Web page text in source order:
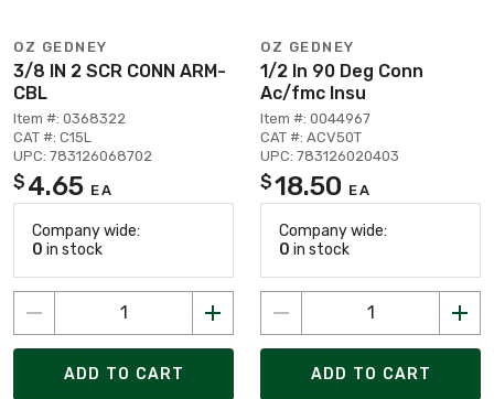
OZ GEDNEY
3/8 IN 2 SCR CONN ARM-
CBL
Item #: 0368322
CAT #: C15L
UPC: 783126068702
$ 4.65 EA
Company wide:
0 in stock
ADD TO CART
OZ GEDNEY
1/2 In 90 Deg Conn
Ac/fmc Insu
Item #: 0044967
CAT #: ACV50T
UPC: 783126020403
$18.50 EA
Company wide:
0 in stock
ADD TO CART